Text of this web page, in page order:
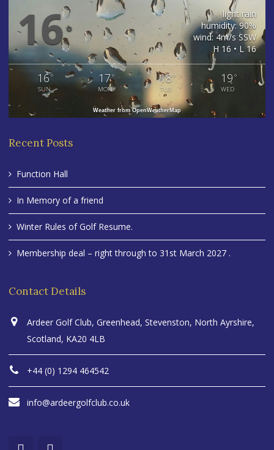
16°
light rain
humidity: 90%
wind: 4m/s SSW
H 16 • L 16
16°
SUN
17°
MON
18°
TUE
19 °
WED
Weather from OpenWeatherMap
Recent Posts
Function Hall
In Memory of a friend
Winter Rules of Golf Resume.
Membership deal – right through to 31st March 2027 .
Contact Details
Ardeer Golf Club, Greenhead, Stevenston, North Ayrshire,
Scotland, KA20 4LB
+44 (0) 1294 464542
info@ardeergolfclub.co.uk